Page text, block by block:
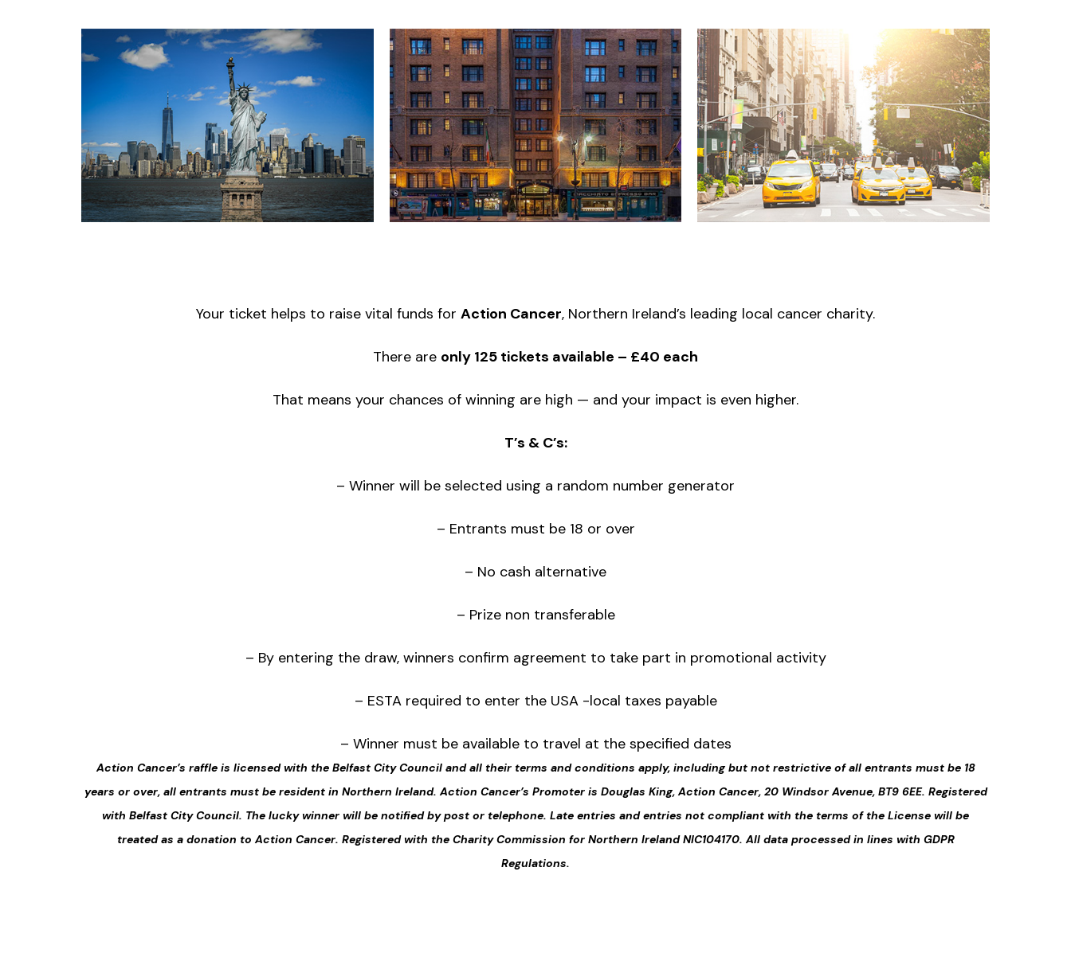
Your ticket helps to raise vital funds for Action Cancer, Northern Ireland’s leading local cancer charity.
There are only 125 tickets available – £40 each
That means your chances of winning are high — and your impact is even higher.
T’s & C’s:
– Winner will be selected using a random number generator
– Entrants must be 18 or over
– No cash alternative
– Prize non transferable
– By entering the draw, winners confirm agreement to take part in promotional activity
– ESTA required to enter the USA -local taxes payable
– Winner must be available to travel at the specified dates
Action Cancer’s raffle is licensed with the Belfast City Council and all their terms and conditions apply, including but not restrictive of all entrants must be 18
years or over, all entrants must be resident in Northern Ireland. Action Cancer’s Promoter is Douglas King, Action Cancer, 20 Windsor Avenue, BT9 6EE. Registered
with Belfast City Council. The lucky winner will be notified by post or telephone. Late entries and entries not compliant with the terms of the License will be
treated as a donation to Action Cancer. Registered with the Charity Commission for Northern Ireland NIC104170. All data processed in lines with GDPR
Regulations.